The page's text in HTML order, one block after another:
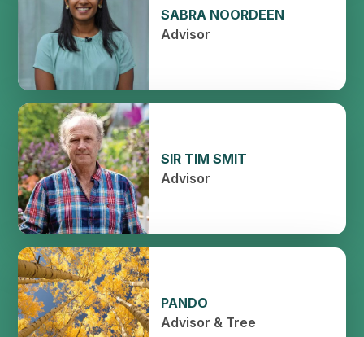
SABRA NOORDEEN
Advisor
SIR TIM SMIT
Advisor
PANDO
Advisor & Tree